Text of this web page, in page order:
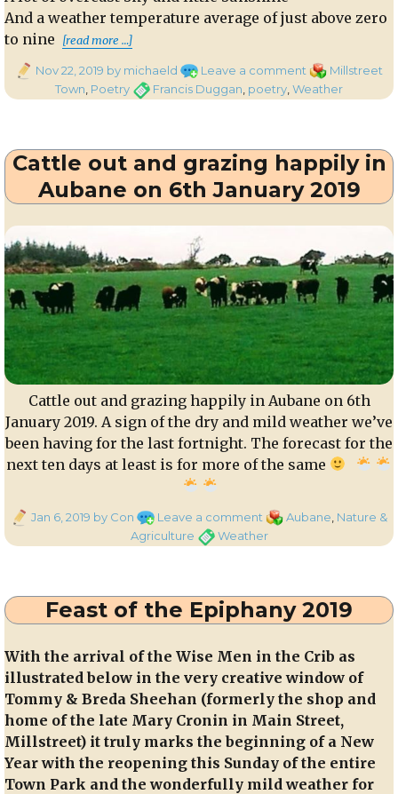
And a weather temperature average of just above zero
to nine
[read more …]“In November In Millstreet”
PostedNov 22, 2019 by michaeld Leave a comment on
In
Categories
Millstreet
Town PoetryTagsFrancis Duggan poetry Weather
Cattle out and grazing happily in
Aubane on 6th January 2019
Cattle out and grazing happily in Aubane on 6th
January 2019. A sign of the dry and mild weather we’ve
been having for the last fortnight. The forecast for the
next ten days at least is for more of the same
PostedJan 6, 2019 by Con Leave a comment on
Cattle
happily
in
on
6th
January
2019
Categories
Aubane Nature &
AgricultureTagsWeather
Feast of the Epiphany 2019
With the arrival of the Wise Men in the Crib as
illustrated below in the very creative window of
Tommy & Breda Sheehan (formerly the shop and
home of the late Mary Cronin in Main Street,
Millstreet) it truly marks the beginning of a New
Year with the reopening this Sunday of the entire
Town Park and the wonderfully mild weather for